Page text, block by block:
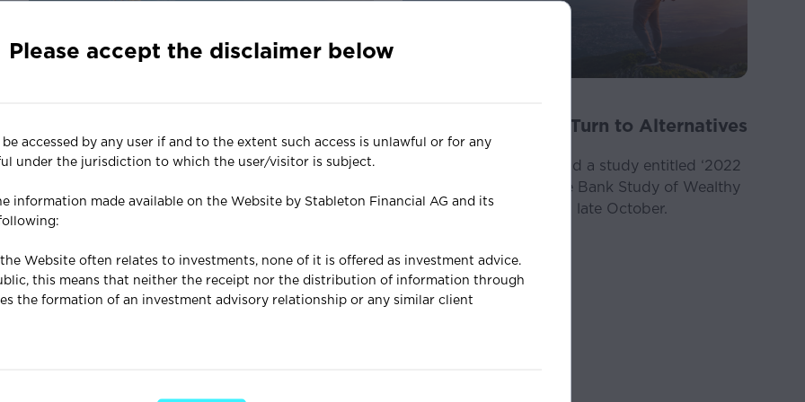
Although it may be tempting to wallow in
pragmatic to look to the future, as this is what
we all want our investment portfolios to be
oriented towards.
Younger Investors Turn to Alternatives
It was a joy for us to read a study entitled ‘2022
Bank of America Private Bank Study of Wealthy
Americans’ published in late October.
Please accept the disclaimer below
accessed by any user if and to the extent such access is unlawful or for any
under the jurisdiction to which the user/visitor is subject.
information made available on the Website by Stableton Financial AG and its
Website often relates to investments, none of it is offered as investment advice.
this means that neither the receipt nor the distribution of information through
the formation of an investment advisory relationship or any similar client
a recommendation or a research opinion.